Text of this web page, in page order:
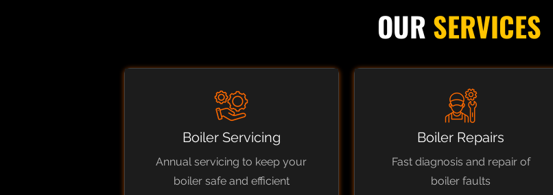
OUR SERVICES
Boiler Servicing
Annual servicing to keep your
boiler safe and efficient
Boiler Repairs
Fast diagnosis and repair of
boiler faults